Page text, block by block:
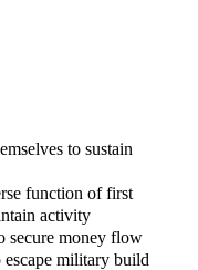
to sustain
function of first
activity
secure money flow
military build